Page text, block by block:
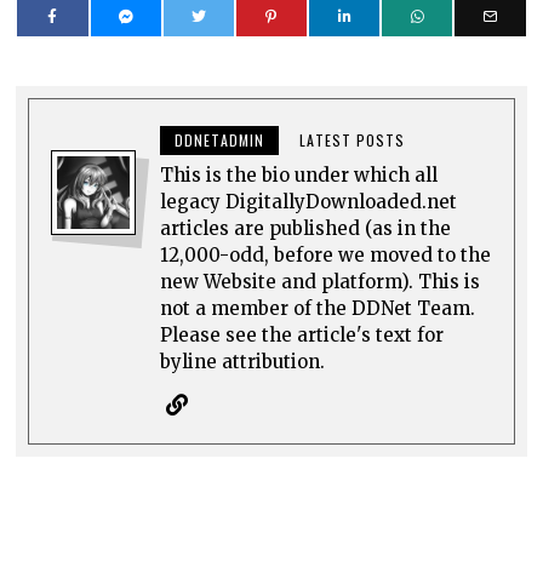
DDNETADMIN LATEST POSTS
This is the bio under which all
legacy DigitallyDownloaded.net
articles are published (as in the
12,000-odd, before we moved to the
new Website and platform). This is
not a member of the DDNet Team.
Please see the article's text for
byline attribution.